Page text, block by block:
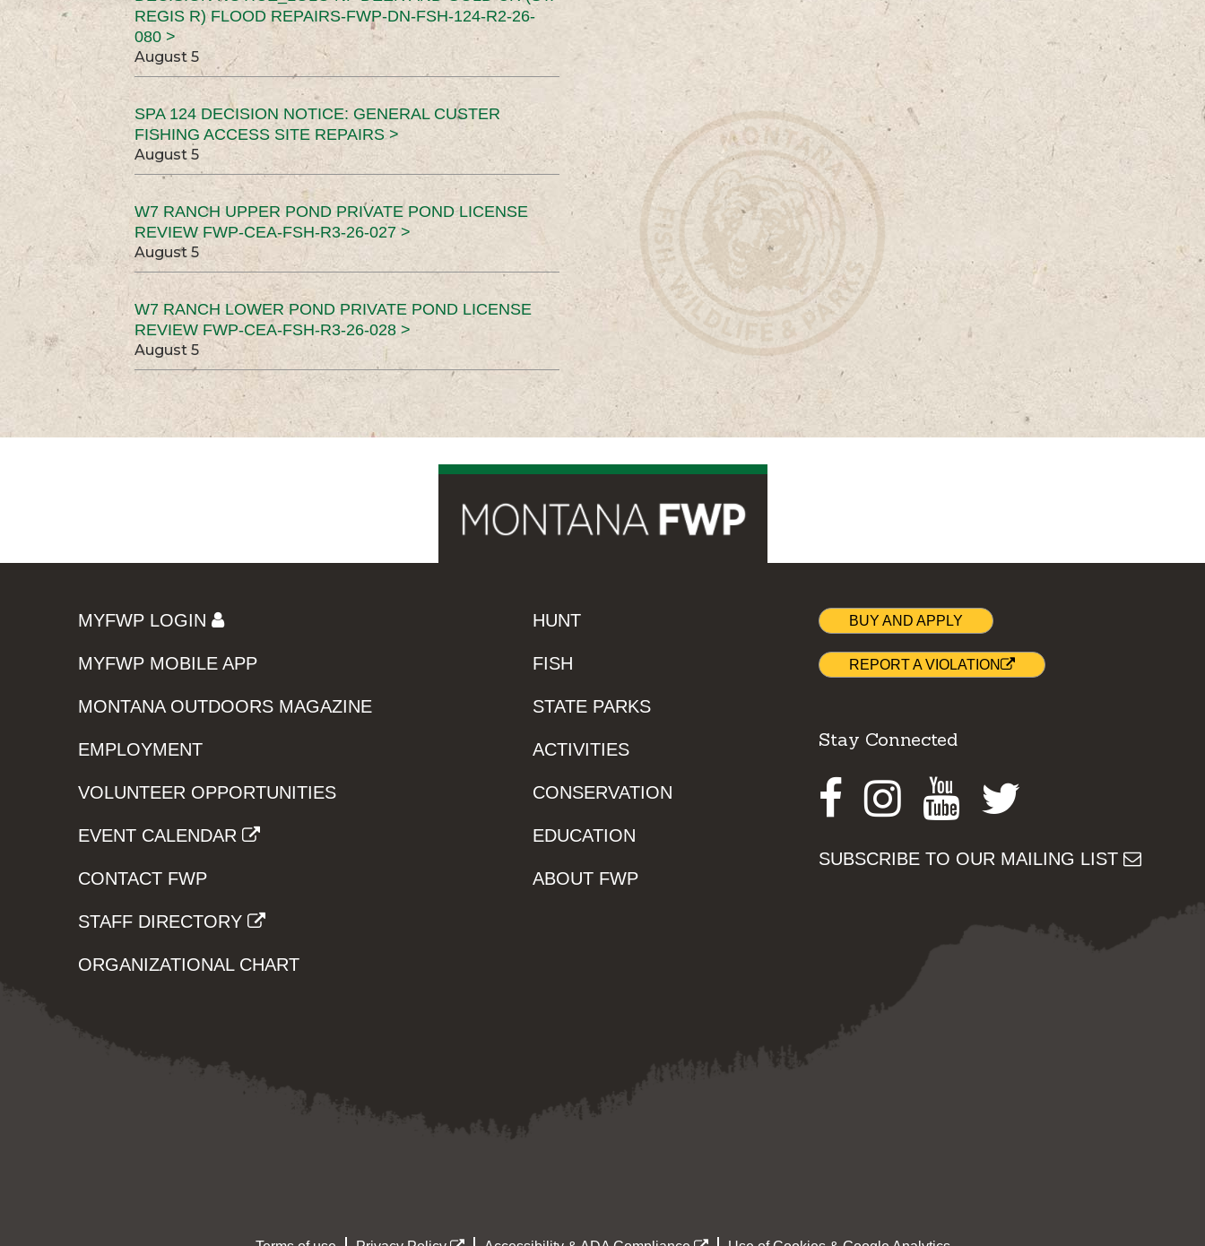
REGIS R) FLOOD REPAIRS-FWP-DN-FSH-124-R2-26-
080 >
August 5
SPA 124 DECISION NOTICE: GENERAL CUSTER
FISHING ACCESS SITE REPAIRS >
August 5
W7 RANCH UPPER POND PRIVATE POND LICENSE
REVIEW FWP-CEA-FSH-R3-26-027 >
August 5
W7 RANCH LOWER POND PRIVATE POND LICENSE
REVIEW FWP-CEA-FSH-R3-26-028 >
August 5
MYFWP LOGIN
MYFWP MOBILE APP
MONTANA OUTDOORS MAGAZINE
EMPLOYMENT
VOLUNTEER OPPORTUNITIES
EVENT CALENDAR
CONTACT FWP
STAFF DIRECTORY
ORGANIZATIONAL CHART
HUNT
FISH
STATE PARKS
ACTIVITIES
CONSERVATION
EDUCATION
ABOUT FWP
BUY AND APPLY
REPORT A VIOLATION
Stay Connected
Facebook
Instagram
Youtube
SUBSCRIBE TO OUR MAILING LIST